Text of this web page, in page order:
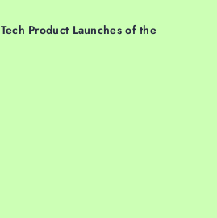
Product Launches of the